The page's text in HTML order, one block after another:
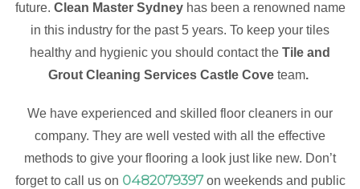
future. Clean Master Sydneyhas been a renowned name
in this industry for the past 5 years. To keep your tiles
healthy and hygienic you should contact the Tile and
Grout Cleaning Services Castle Cove team.
We have experienced and skilled floor cleaners in our
company. They are well vested with all the effective
methods to give your flooring a look just like new. Don’t
forget to call us on 0482079397on weekends and public